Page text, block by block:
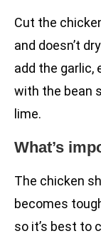
Cut the
and doesn’t
add the garlic,
with the bean
lime.
What’s
The chicken
becomes
so it’s best to